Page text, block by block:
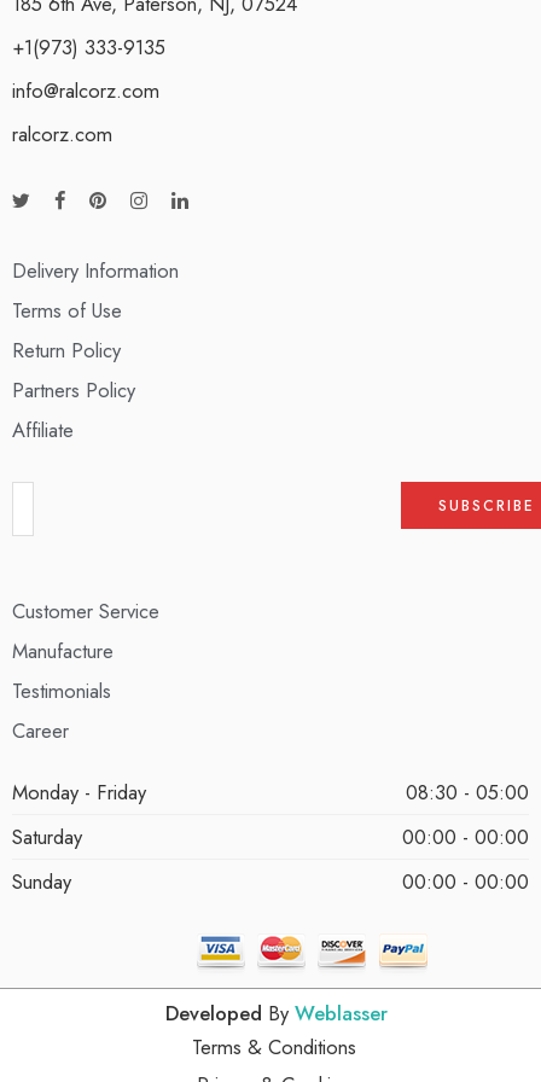
+1(973) 333-9135
info@ralcorz.com
ralcorz.com
Delivery Information
Terms of Use
Return Policy
Partners Policy
Affiliate
Customer Service
Manufacture
Testimonials
Career
Monday - Friday
08:30 - 05:00
Saturday
00:00 - 00:00
Sunday
00:00 - 00:00
Developed By Weblasser
Terms & Conditions